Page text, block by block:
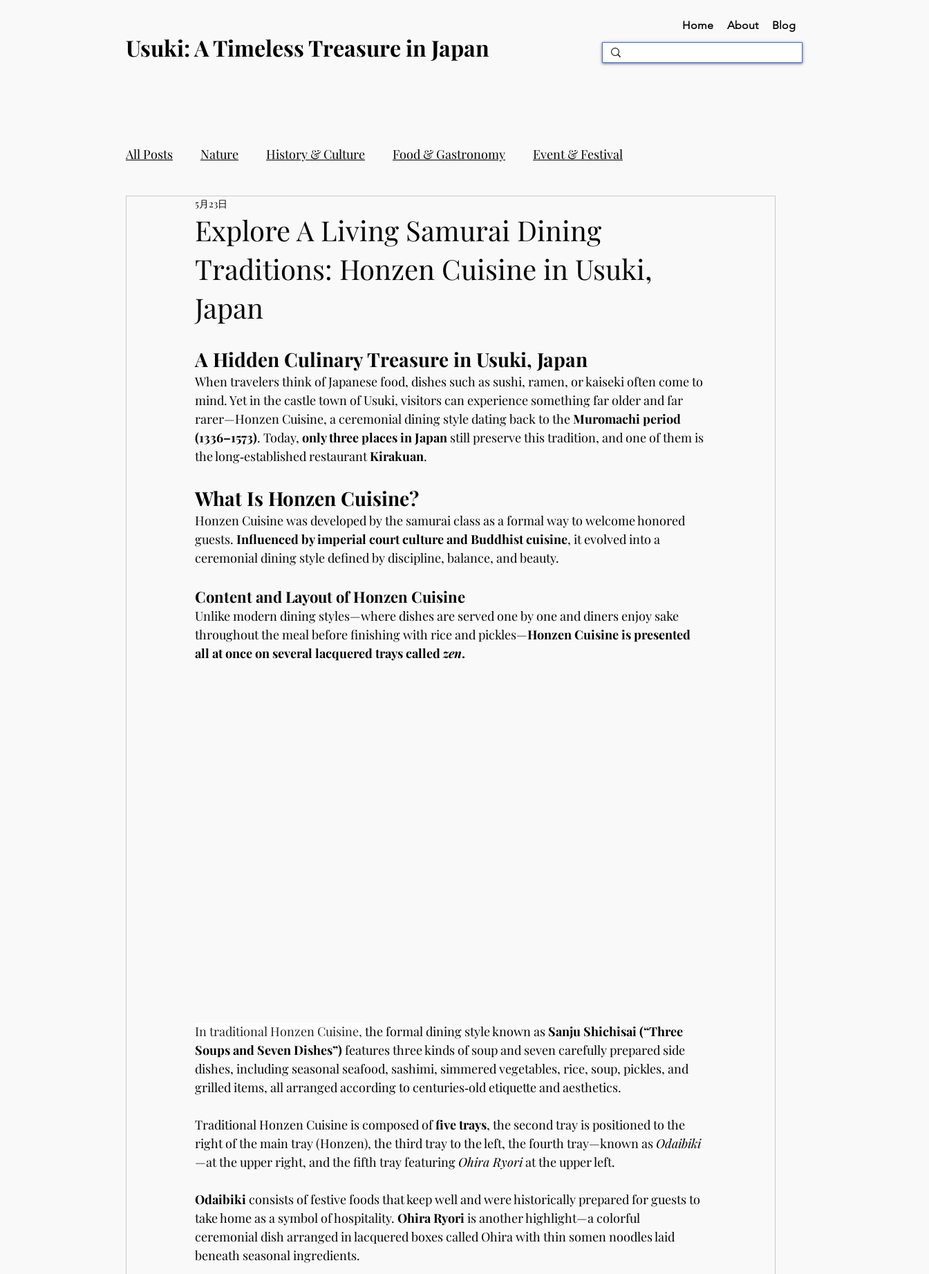
​Usuki: A Timeless Treasure in Japan
Home About Blog
All Posts Nature History & Culture Food & Gastronomy Event & Festival
Explore A Living Samurai Dining
Traditions: Honzen Cuisine in Usuki,
Japan
5月23日
A Hidden Culinary Treasure in Usuki, Japan
When travelers think of Japanese food, dishes such as sushi, ramen, or kaiseki often come to
mind. Yet in the castle town of Usuki, visitors can experience something far older and far
rarer—Honzen Cuisine, a ceremonial dining style dating back to the Muromachi period
(1336–1573). Today, only three places in Japan still preserve this tradition, and one of them is
the long‑established restaurant Kirakuan.
What Is Honzen Cuisine?
Honzen Cuisine was developed by the samurai class as a formal way to welcome honored
guests. Influenced by imperial court culture and Buddhist cuisine, it evolved into a
ceremonial dining style defined by discipline, balance, and beauty.
Content and Layout of Honzen Cuisine
Unlike modern dining styles—where dishes are served one by one and diners enjoy sake
throughout the meal before finishing with rice and pickles—Honzen Cuisine is presented
all at once on several lacquered trays called zen.
In traditional Honzen Cuisine, the formal dining style known as Sanju Shichisai (“Three
Soups and Seven Dishes”) features three kinds of soup and seven carefully prepared side
dishes, including seasonal seafood, sashimi, simmered vegetables, rice, soup, pickles, and
grilled items, all arranged according to centuries‑old etiquette and aesthetics.
Traditional Honzen Cuisine is composed of five trays, the second tray is positioned to the
right of the main tray (Honzen), the third tray to the left, the fourth tray—known as Odaibiki
—at the upper right, and the fifth tray featuring Ohira Ryori at the upper left.
Odaibiki consists of festive foods that keep well and were historically prepared for guests to
take home as a symbol of hospitality. Ohira Ryori is another highlight—a colorful
ceremonial dish arranged in lacquered boxes called Ohira with thin somen noodles laid
beneath seasonal ingredients.